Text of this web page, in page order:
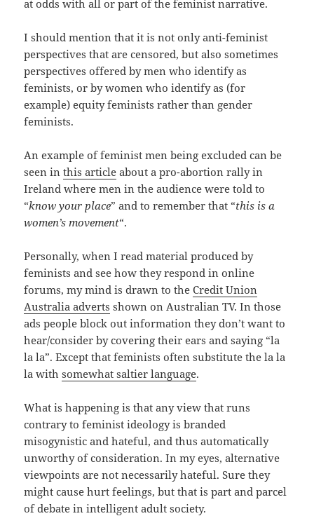
at odds with all or part of the feminist narrative.
I should mention that it is not only anti-feminist
perspectives that are censored, but also sometimes
perspectives offered by men who identify as
feminists, or by women who identify as (for
example) equity feminists rather than gender
feminists.
An example of feminist men being excluded can be
seen inthis article about a pro-abortion rally in
Ireland where men in the audience were told to
“know your place” and to remember that “this is a
women’s movement“.
Personally, when I read material produced by
feminists and see how they respond in online
forums, my mind is drawn to theCredit Union
Australia adverts shown on Australian TV. In those
ads people block out information they don’t want to
hear/consider by covering their ears and saying “la
la la”. Except that feminists often substitute the la la
la withsomewhat saltier language.
What is happening is that any view that runs
contrary to feminist ideology is branded
misogynistic and hateful, and thus automatically
unworthy of consideration. In my eyes, alternative
viewpoints are not necessarily hateful. Sure they
might cause hurt feelings, but that is part and parcel
of debate in intelligent adult society.